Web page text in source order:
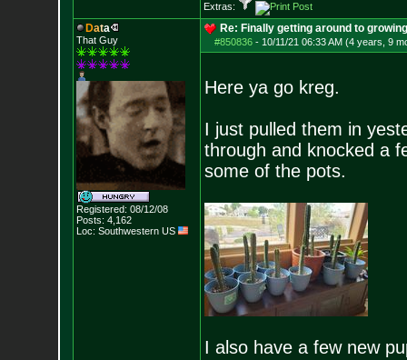
Extras:
Data
That Guy
Registered: 08/12/08
Posts: 4,162
Loc: Southwestern US
Re: Finally getting around to
#850836- 10/11/21 06:33 AM (4 years, 9
Here ya go kreg.
I just pulled them in
through and knocked a
some of the pots.
I also have a few new